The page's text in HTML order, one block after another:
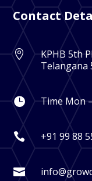
Contact

KPHB 5th
Telangana
 Time Mon
 +91 99 88
